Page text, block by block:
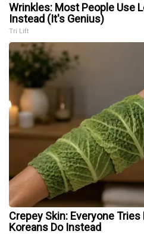
Wrinkles: Most People Use
Instead (It's Genius)
Tri Lift
Crepey Skin: Everyone
Koreans Do Instead